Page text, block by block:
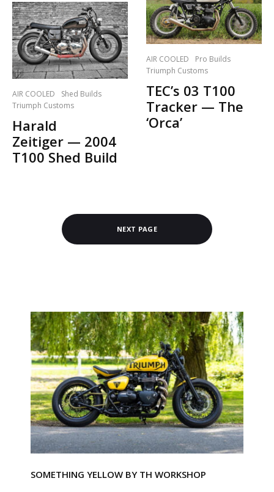
AIR COOLED
Shed Builds
Triumph Customs
Harald
Zeitiger — 2004
T100 Shed Build
AIR COOLED
Pro Builds
Triumph Customs
TEC’s 03 T100
Tracker — The
‘Orca’
NEXT PAGE
SOMETHING YELLOW BY TH WORKSHOP